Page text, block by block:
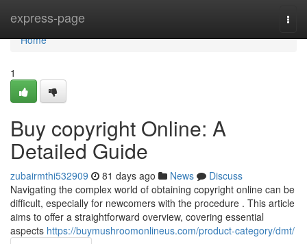
express-page
Home
Home
1
Buy copyright Online: A
Detailed Guide
zubairmthi532909 81 days ago News
Discuss
Navigating the complex world of obtaining copyright online can be
difficult, especially for newcomers with the procedure . This article
aims to offer a straightforward overview, covering essential
aspects https://buymushroomonlineus.com/product-category/dmt/